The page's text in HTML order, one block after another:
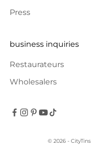
Press
business inquiries
Restaurateurs
Wholesalers
© 2026 - CityTins